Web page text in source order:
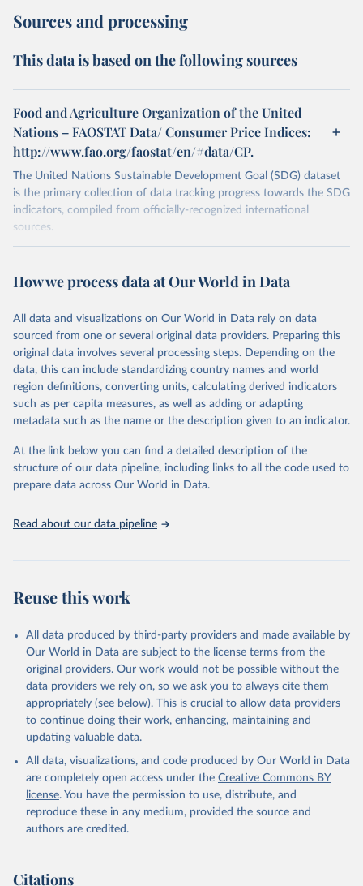
Sources and processing
This data is based on the following sources
Food and Agriculture Organization of the United
Nations – FAOSTAT Data/ Consumer Price Indices:
http://www.fao.org/faostat/en/#data/CP.
The United Nations Sustainable Development Goal (SDG) dataset
is the primary collection of data tracking progress towards the SDG
indicators, compiled from officially-recognized international
sources.
October 29, 2025
https://unstats.un.org/sdgs/dataportal
This is the citation of the original data obtained from the source,
prior to any processing or adaptation by Our World in Data. To cite
data downloaded from this page, please use the suggested citation
given in Reuse This Work below.
Food and Agriculture Organization of the United
Nations via UN SDG Indicators Database
Department of Economic and Social Affairs (accessed
2025). More information available at:
https://unstats.un.org/sdgs/metadata/files/Metadata-
02-0c-01.pdf.
How we process data at Our World in Data
All data and visualizations on Our World in Data rely on data
sourced from one or several original data providers. Preparing this
original data involves several processing steps. Depending on the
data, this can include standardizing country names and world
region definitions, converting units, calculating derived indicators
such as per capita measures, as well as adding or adapting
metadata such as the name or the description given to an indicator.
At the link below you can find a detailed description of the
structure of our data pipeline, including links to all the code used to
prepare data across Our World in Data.
Read about our data pipeline
Reuse this work
All data produced by third-party providers and made available by
Our World in Data are subject to the license terms from the
original providers. Our work would not be possible without the
data providers we rely on, so we ask you to always cite them
appropriately (see below). This is crucial to allow data providers
to continue doing their work, enhancing, maintaining and
updating valuable data.
All data, visualizations, and code produced by Our World in Data
are completely open access under the Creative Commons BY
license. You have the permission to use, distribute, and
reproduce these in any medium, provided the source and
authors are credited.
Citations